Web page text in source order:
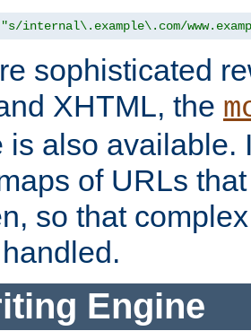
"s/internal\.example\.com/
sophisticated
XHTML, the
is also available.
of URLs
so that
Engine